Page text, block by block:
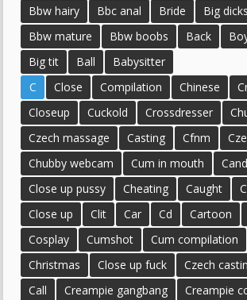
Bbw hairy
Bbc anal Bride Big dicks
Bbw mature
Bbw boobs Back
Big tit
Ball
Babysitter
C
Close Compilation Chinese
Closeup
Cuckold Crossdresser
Czech massage
Casting Cfnm
Chubby webcam
Cum in mouth
Close up pussy
Cheating Caught
Close up
Clit Car Cd Cartoon
Cosplay
Cumshot Cum compilation
Christmas
Close up fuck Czech
Call
Creampie gangbang
Creampie